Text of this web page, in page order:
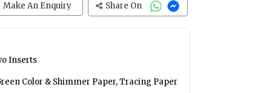
Make An Enquiry Share On
Inserts
Color & Shimmer Paper, Tracing Paper